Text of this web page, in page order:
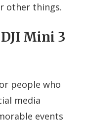
other things.
Mini 3
people who
media
events